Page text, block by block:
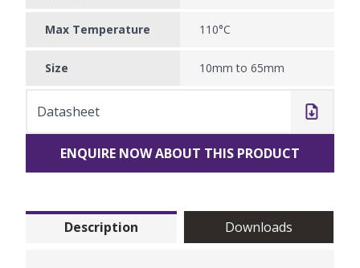
Max Temperature 110°C
Size 10mm to 65mm
Datasheet
ENQUIRE NOW ABOUT THIS PRODUCT
Description Downloads